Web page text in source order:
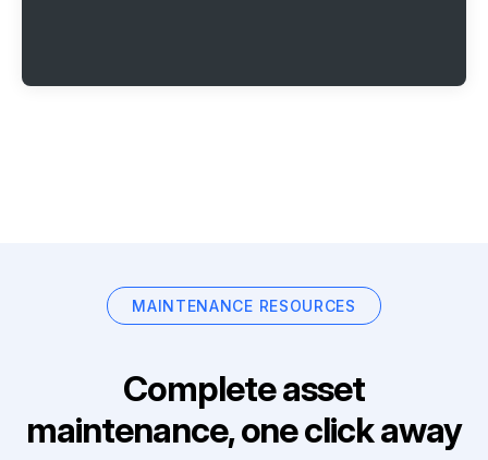
MAINTENANCE RESOURCES
Complete asset
maintenance, one click away